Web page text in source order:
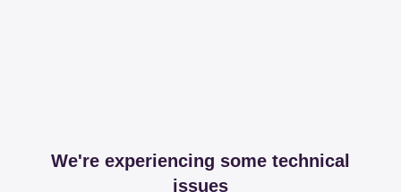
We're experiencing some technical
issues